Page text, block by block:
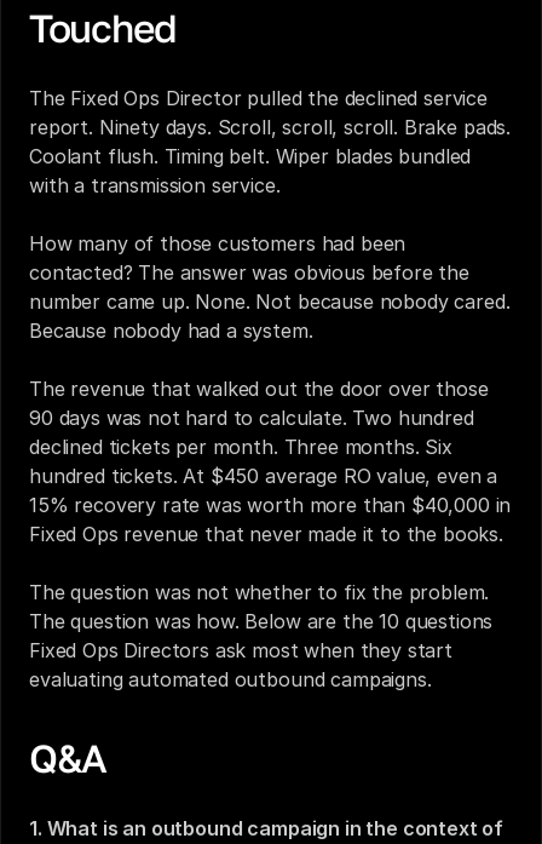
Touched
The Fixed Ops Director pulled the declined service
report. Ninety days. Scroll, scroll, scroll. Brake pads.
Coolant flush. Timing belt. Wiper blades bundled
with a transmission service.
How many of those customers had been
contacted? The answer was obvious before the
number came up. None. Not because nobody cared.
Because nobody had a system.
The revenue that walked out the door over those
90 days was not hard to calculate. Two hundred
declined tickets per month. Three months. Six
hundred tickets. At $450 average RO value, even a
15% recovery rate was worth more than $40,000 in
Fixed Ops revenue that never made it to the books.
The question was not whether to fix the problem.
The question was how. Below are the 10 questions
Fixed Ops Directors ask most when they start
evaluating automated outbound campaigns.
Q&A
1. What is an outbound campaign in the context of